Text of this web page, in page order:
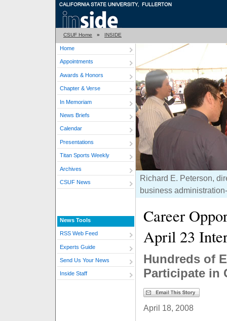
CSUF Home » INSIDE
Home
Appointments
Awards & Honors
Chapter & Verse
In Memoriam
News Briefs
Calendar
Presentations
Titan Sports Weekly
Archives
CSUF News
News Tools
RSS Web Feed
Experts Guide
Send Us Your News
Inside Staff
Richard E. Peterson,
business
Career
April 23
Hundreds of
Participate in
April 18, 2008